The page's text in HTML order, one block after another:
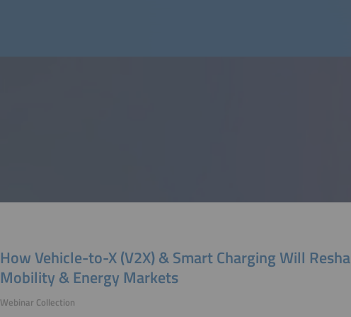
How Vehicle-to-X (V2X) & Smart Charging Will
Mobility & Energy Markets
Webinar Collection